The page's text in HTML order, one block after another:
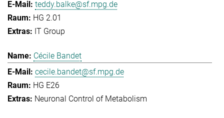
teddy.balke@sf.mpg.de
HG 2.01
IT Group
Cécile Bandet
cecile.bandet@sf.mpg.de
HG E26
Neuronal Control of Metabolism